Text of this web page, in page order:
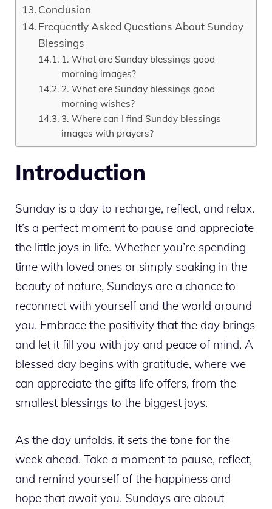
Conclusion
Frequently Asked Questions About Sunday
Blessings
1. What are Sunday blessings good
morning images?
2. What are Sunday blessings good
morning wishes?
3. Where can I find Sunday blessings
images with prayers?
Introduction
Sunday is a day to recharge, reflect, and relax.
It’s a perfect moment to pause and appreciate
the little joys in life. Whether you’re spending
time with loved ones or simply soaking in the
beauty of nature, Sundays are a chance to
reconnect with yourself and the world around
you. Embrace the positivity that the day brings
and let it fill you with joy and peace of mind. A
blessed day begins with gratitude, where we
can appreciate the gifts life offers, from the
smallest blessings to the biggest joys.
As the day unfolds, it sets the tone for the
week ahead. Take a moment to pause, reflect,
and remind yourself of the happiness and
hope that await you. Sundays are about